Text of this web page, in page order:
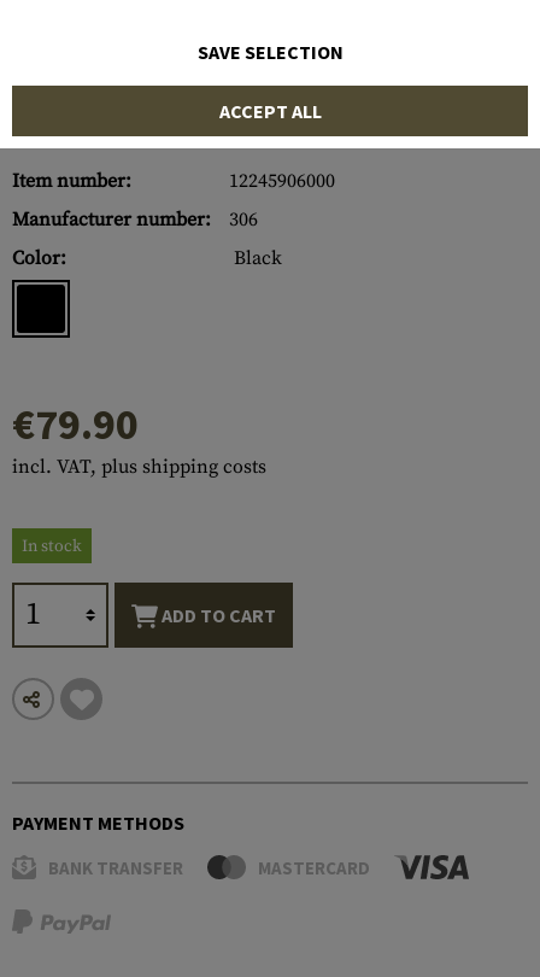
Item number:
12245906000
Manufacturer number:
306
Color:
Black
€79.90
incl. VAT, plus shipping costs
In stock
ADD TO CART
PAYMENT METHODS
BANK TRANSFER MASTERCARD
SAVE SELECTION
ACCEPT ALL